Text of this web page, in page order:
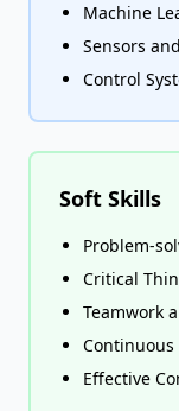
Machine
Sensors
Control
Soft Skills
Problem-
Critical
Teamwork
Effective